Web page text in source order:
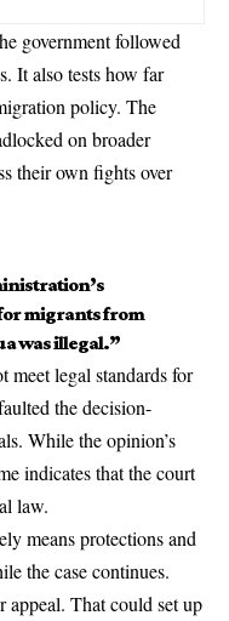
government followed
It also tests how far
policy. The
on broader
their own fights over
migrants from
was illegal.”
meet legal standards for
the decision-
While the opinion’s
indicates that the court
law.
means protections and
the case continues.
appeal. That could set up